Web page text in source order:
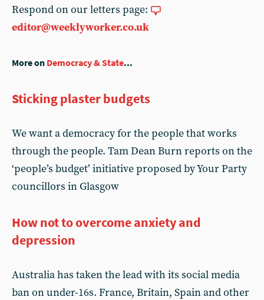
Respond on our letters page:
editor@weeklyworker.co.uk
More on Democracy & State...
Sticking plaster budgets
We want a democracy for the people that works
through the people. Tam Dean Burn reports on the
‘people’s budget’ initiative proposed by Your Party
councillors in Glasgow
How not to overcome anxiety and
depression
Australia has taken the lead with its social media
ban on under-16s. France, Britain, Spain and other